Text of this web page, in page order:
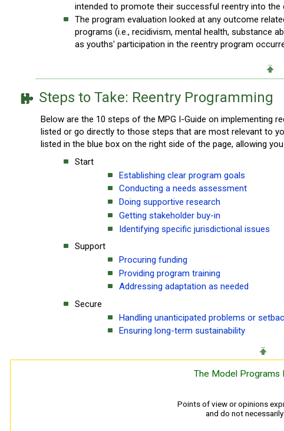
intended to promote their successful reentry into the
The program evaluation looked at any outcome
programs (i.e., recidivism, mental health, substance
as youths' participation in the reentry program
Steps to Take: Reentry Programming
Below are the 10 steps of the MPG I-Guide on implementing
listed or go directly to those steps that are most relevant to
listed in the blue box on the right side of the page, allowing
Start
Establishing clear program goals
Conducting a needs assessment
Doing supportive research
Getting stakeholder buy-in
Identifying specific jurisdictional issues
Support
Procuring funding
Providing program training
Addressing adaptation as needed
Secure
Handling unanticipated problems or
Ensuring long-term sustainability
The Model Programs
Points of view or opinions
and do not